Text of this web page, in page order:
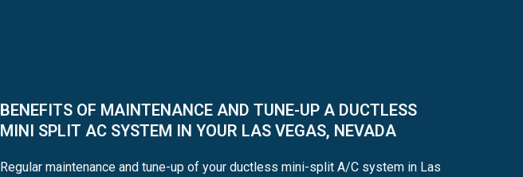
BENEFITS OF MAINTENANCE AND TUNE-UP A DUCTLESS
MINI SPLIT AC SYSTEM IN YOUR LAS VEGAS, NEVADA
Regular maintenance and tune-up of your ductless mini-split A/C system in Las